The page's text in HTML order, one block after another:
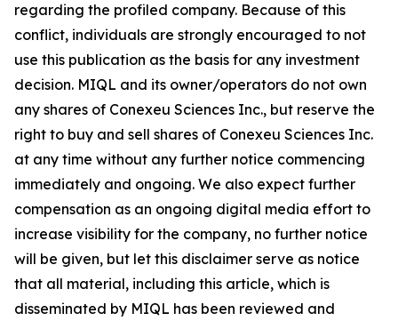
regarding the profiled company. Because of this
conflict, individuals are strongly encouraged to not
use this publication as the basis for any investment
decision. MIQL and its owner/operators do not own
any shares of Conexeu Sciences Inc., but reserve the
right to buy and sell shares of Conexeu Sciences Inc.
at any time without any further notice commencing
immediately and ongoing. We also expect further
compensation as an ongoing digital media effort to
increase visibility for the company, no further notice
will be given, but let this disclaimer serve as notice
that all material, including this article, which is
disseminated by MIQL has been reviewed and